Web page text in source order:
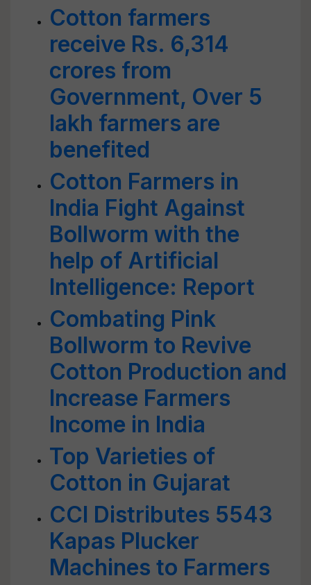
Cotton farmers
receive Rs. 6,314
crores from
Government, Over 5
lakh farmers are
benefited
Cotton Farmers in
India Fight Against
Bollworm with the
help of Artificial
Intelligence: Report
Combating Pink
Bollworm to Revive
Cotton Production and
Increase Farmers
Income in India
Top Varieties of
Cotton in Gujarat
CCI Distributes 5543
Kapas Plucker
Machines to Farmers